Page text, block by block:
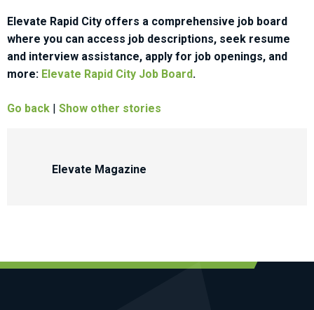
Elevate Rapid City offers a comprehensive job board
where you can access job descriptions, seek resume
and interview assistance, apply for job openings, and
more: Elevate Rapid City Job Board.
Go back | Show other stories
Elevate Magazine